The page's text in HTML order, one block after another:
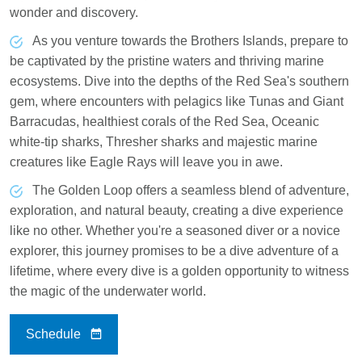
wonder and discovery.
As you venture towards the Brothers Islands, prepare to
be captivated by the pristine waters and thriving marine
ecosystems. Dive into the depths of the Red Sea's southern
gem, where encounters with pelagics like Tunas and Giant
Barracudas, healthiest corals of the Red Sea, Oceanic
white-tip sharks, Thresher sharks and majestic marine
creatures like Eagle Rays will leave you in awe.
The Golden Loop offers a seamless blend of adventure,
exploration, and natural beauty, creating a dive experience
like no other. Whether you're a seasoned diver or a novice
explorer, this journey promises to be a dive adventure of a
lifetime, where every dive is a golden opportunity to witness
the magic of the underwater world.
Schedule